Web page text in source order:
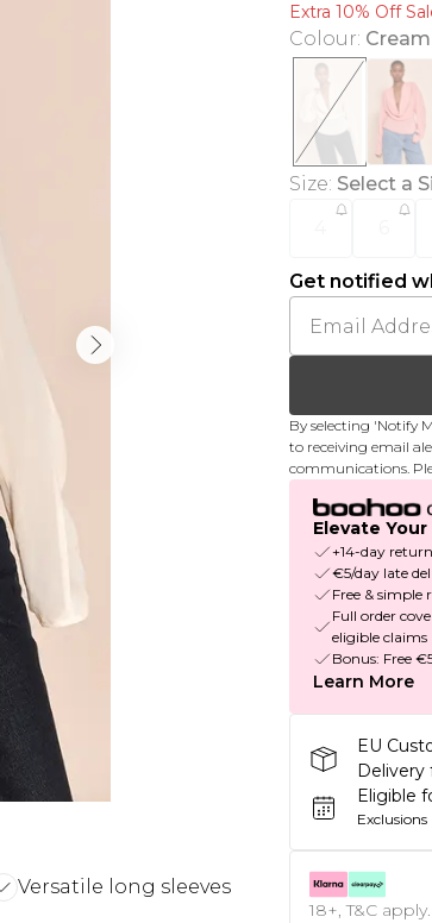
Versatile long sleeves
Extra 10% Off
Colour: Cream
Size: Select a
Get notified
By selecting 'Notify
to receiving email
communications.
Elevate
+14-day
€5/day late
Free & simple
Full order
eligible claims
Bonus: Free
Learn More
EU
Delivery
Eligible
18+, T&C